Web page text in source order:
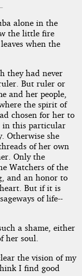
alone in the
the little fire
when the
they had never
But ruler or
and her people,
the spirit of
chosen for her to
in this particular
Otherwise she
of her own
Only the
Watchers of the
and an honor to
But if it is
of life--
a shame, either
her soul.
the vision of my
I find good